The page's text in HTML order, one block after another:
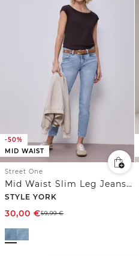
-50%
MID WAIST
Street One
Mid Waist Slim Leg Jeans im Slim Fit
STYLE YORK
30,00 €59,99€